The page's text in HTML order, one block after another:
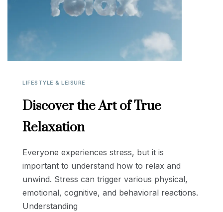
LIFESTYLE & LEISURE
Discover the Art of True
Relaxation
Everyone experiences stress, but it is
important to understand how to relax and
unwind. Stress can trigger various physical,
emotional, cognitive, and behavioral reactions.
Understanding